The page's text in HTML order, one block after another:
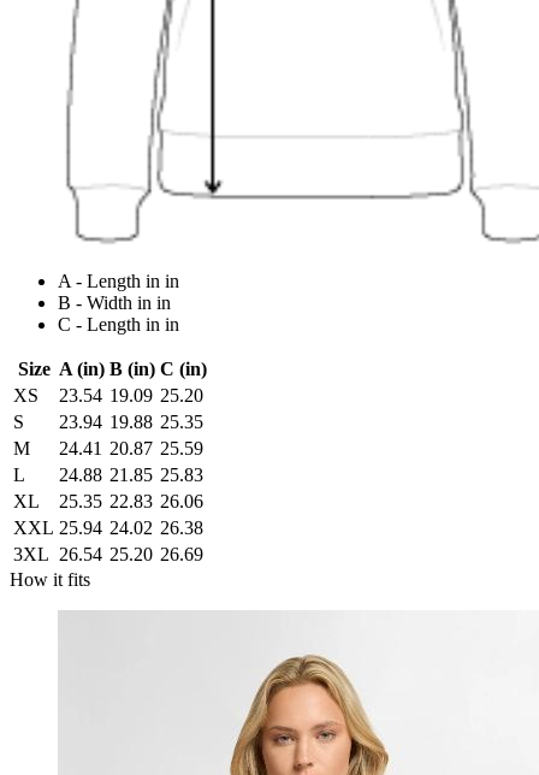
A - Length in in
B - Width in in
C - Length in in
Size A (in) B (in) C (in)
XS
23.54 19.09 25.20
S
23.94 19.88 25.35
M
24.41 20.87 25.59
L
24.88 21.85 25.83
XL
25.35 22.83 26.06
XXL 25.94 24.02 26.38
3XL 26.54 25.20 26.69
How it fits